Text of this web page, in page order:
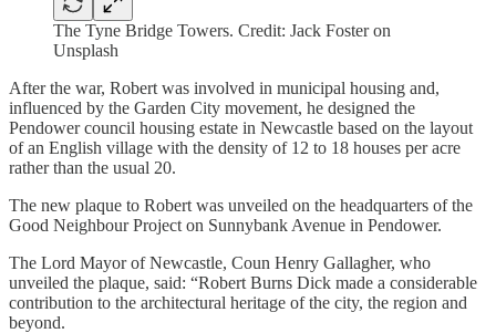
The Tyne Bridge Towers. Credit: Jack Foster on
Unsplash
After the war, Robert was involved in municipal housing and,
influenced by the Garden City movement, he designed the
Pendower council housing estate in Newcastle based on the layout
of an English village with the density of 12 to 18 houses per acre
rather than the usual 20.
The new plaque to Robert was unveiled on the headquarters of the
Good Neighbour Project on Sunnybank Avenue in Pendower.
The Lord Mayor of Newcastle, Coun Henry Gallagher, who
unveiled the plaque, said: “Robert Burns Dick made a considerable
contribution to the architectural heritage of the city, the region and
beyond.